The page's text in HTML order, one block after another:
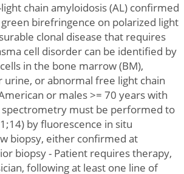
chain amyloidosis (AL) confirmed
birefringence on polarized light
clonal disease that requires
cell disorder can be identified by
in the bone marrow (BM),
or abnormal free light chain
or males >= 70 years with
must be performed to
by fluorescence in situ
biopsy, either confirmed at
biopsy - Patient requires therapy,
following at least one line of